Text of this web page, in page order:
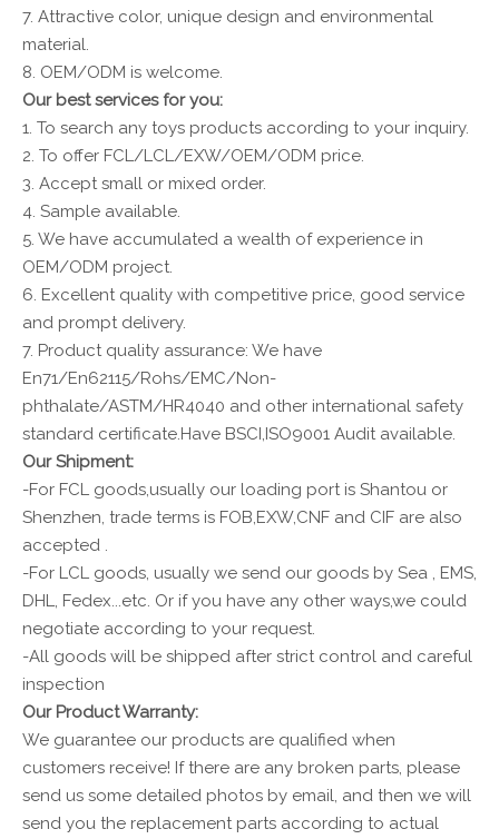
7. Attractive color, unique design and environmental
material.
8. OEM/ODM is welcome.
Our best services for you:
1. To search any toys products according to your inquiry.
2. To offer FCL/LCL/EXW/OEM/ODM price.
3. Accept small or mixed order.
4. Sample available.
5. We have accumulated a wealth of experience in
OEM/ODM project.
6. Excellent quality with competitive price, good service
and prompt delivery.
7. Product quality assurance: We have
En71/En62115/Rohs/EMC/Non-
phthalate/ASTM/HR4040 and other international safety
standard certificate.Have BSCI,ISO9001 Audit available.
Our Shipment:
-For FCL goods,usually our loading port is Shantou or
Shenzhen, trade terms is FOB,EXW,CNF and CIF are also
accepted .
-For LCL goods, usually we send our goods by Sea , EMS,
DHL, Fedex...etc. Or if you have any other ways,we could
negotiate according to your request.
-All goods will be shipped after strict control and careful
inspection
Our Product Warranty:
We guarantee our products are qualified when
customers receive! If there are any broken parts, please
send us some detailed photos by email, and then we will
send you the replacement parts according to actual